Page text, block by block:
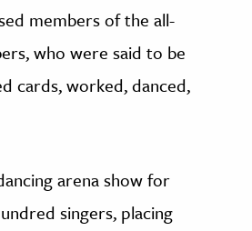
members of the all-
who were said to be
cards, worked, danced,
arena show for
singers, placing